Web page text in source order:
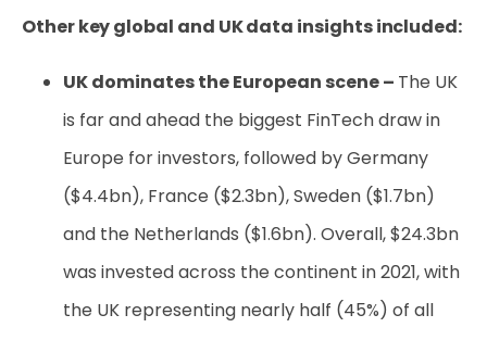
Other key global and UK data insights included:
UK dominates the European scene – The UK
is far and ahead the biggest FinTech draw in
Europe for investors, followed by Germany
($4.4bn), France ($2.3bn), Sweden ($1.7bn)
and the Netherlands ($1.6bn). Overall, $24.3bn
was invested across the continent in 2021, with
the UK representing nearly half (45%) of all